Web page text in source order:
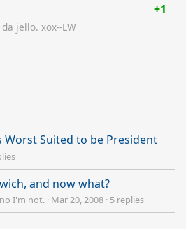
+1
jello. xox--LW
Worst Suited to be President
and now what?
I'm not. · Mar 20, 2008 · 5 replies